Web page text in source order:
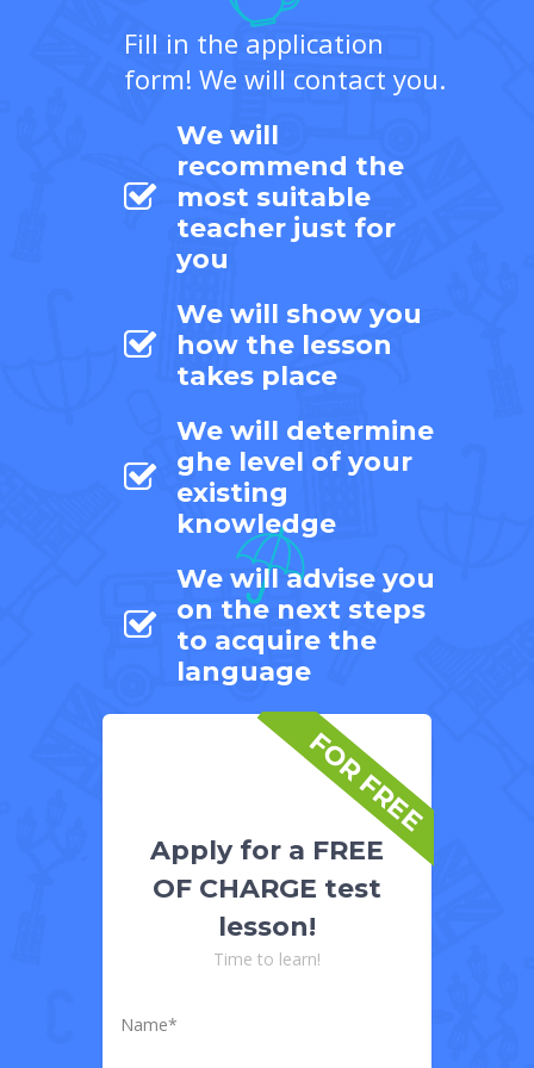
Fill in the application
form! We will contact you.
We will
recommend the
most suitable
teacher just for
you
We will show you
how the lesson
takes place
We will determine
ghe level of your
existing
knowledge
We will advise you
on the next steps
to acquire the
language
FOR FREE
Apply for a FREE
OF CHARGE test
lesson!
Time to learn!
Name*